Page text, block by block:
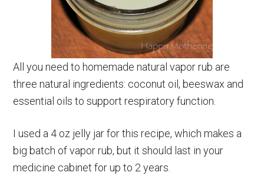
All you need to homemade natural vapor rub are
three natural ingredients: coconut oil, beeswax and
essential oils to support respiratory function.
I used a 4 oz jelly jar for this recipe, which makes a
big batch of vapor rub, but it should last in your
medicine cabinet for up to 2 years.